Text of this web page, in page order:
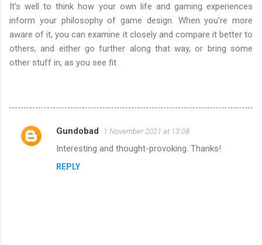
It's well to think how your own life and gaming experiences
inform your philosophy of game design. When you're more
aware of it, you can examine it closely and compare it better to
others, and either go further along that way, or bring some
other stuff in, as you see fit.
C
Gundobad 1 November 2021 at 13:08
Interesting and thought-provoking. Thanks!
REPLY